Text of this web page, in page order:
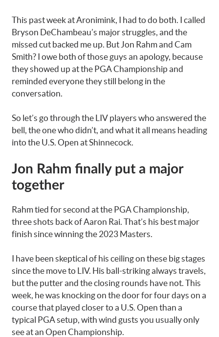
This past week at Aronimink, I had to do both. I called
Bryson DeChambeau’s major struggles, and the
missed cut backed me up. But Jon Rahm and Cam
Smith? I owe both of those guys an apology, because
they showed up at the PGA Championship and
reminded everyone they still belong in the
conversation.
So let’s go through the LIV players who answered the
bell, the one who didn’t, and what it all means heading
into the U.S. Open at Shinnecock.
Jon Rahm finally put a major
together
Rahm tied for second at the PGA Championship,
three shots back of Aaron Rai. That’s his best major
finish since winning the 2023 Masters.
I have been skeptical of his ceiling on these big stages
since the move to LIV. His ball-striking always travels,
but the putter and the closing rounds have not. This
week, he was knocking on the door for four days on a
course that played closer to a U.S. Open than a
typical PGA setup, with wind gusts you usually only
see at an Open Championship.